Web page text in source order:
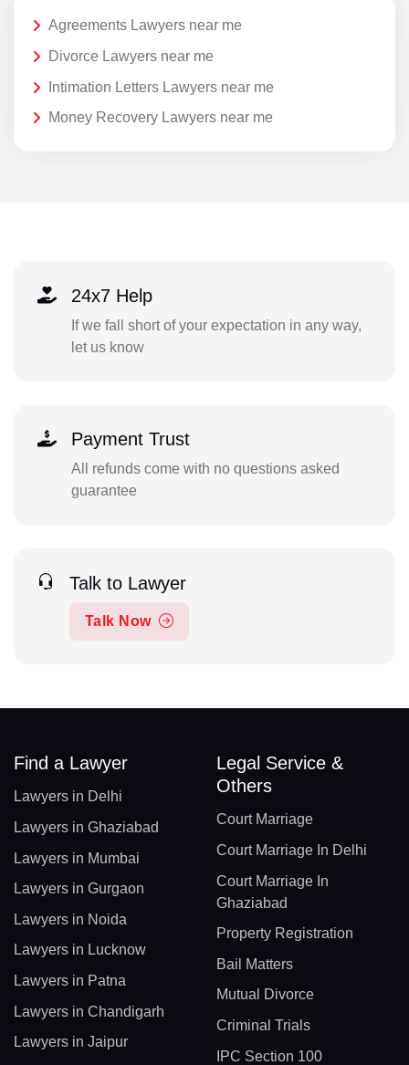
Agreements Lawyers near me
Divorce Lawyers near me
Intimation Letters Lawyers near me
Money Recovery Lawyers near me
24x7 Help
If we fall short of your expectation in any way,
let us know
Payment Trust
All refunds come with no questions asked
guarantee
Talk to Lawyer
Talk Now
Find a Lawyer
Lawyers in Delhi
Lawyers in Ghaziabad
Lawyers in Mumbai
Lawyers in Gurgaon
Lawyers in Noida
Lawyers in Lucknow
Lawyers in Patna
Lawyers in Chandigarh
Lawyers in Jaipur
Legal Service &
Others
Court Marriage
Court Marriage In Delhi
Court Marriage In
Ghaziabad
Property Registration
Bail Matters
Mutual Divorce
Criminal Trials
IPC Section 100